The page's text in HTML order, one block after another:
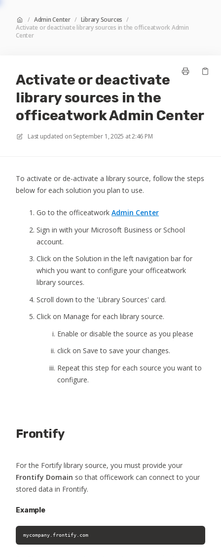
/ Admin Center / Library Sources /
Activate or deactivate library sources in the officeatwork Admin
Center
Activate or deactivate
library sources in the
officeatwork Admin Center
Last updated on September 1, 2025 at 2:46 PM
To activate or de-activate a library source, follow the steps
below for each solution you plan to use.
Go to the officeatwork Admin Center
Sign in with your Microsoft Business or School
account.
Click on the Solution in the left navigation bar for
which you want to configure your officeatwork
library sources.
Scroll down to the 'Library Sources' card.
Click on Manage for each library source.
Enable or disable the source as you please
click on Save to save your changes.
Repeat this step for each source you want to
configure.
Frontify
For the Fortify library source, you must provide your
Frontify Domain so that officework can connect to your
stored data in Frontify.
Example
mycompany.frontify.com